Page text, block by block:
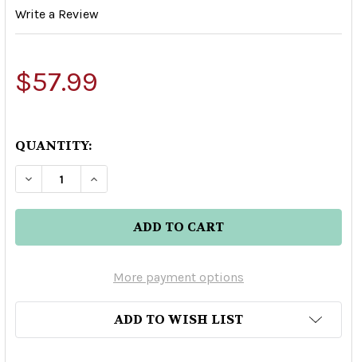
Write a Review
$57.99
QUANTITY:
DECREASE QUANTITY OF COBRAFIRE
INCREASE QUANTITY OF COBRAFIRE
More payment options
ADD TO WISH LIST